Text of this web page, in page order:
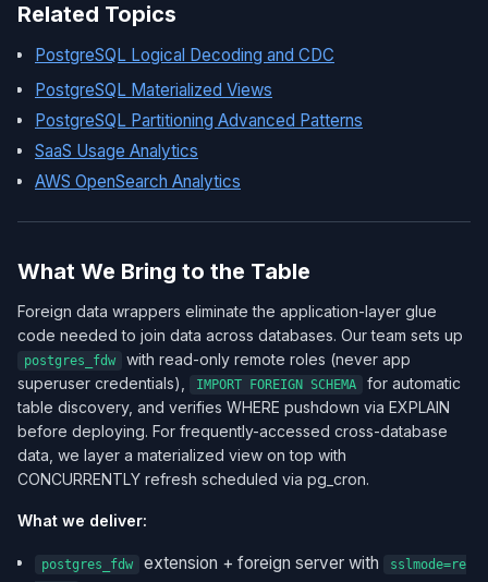
Related Topics
PostgreSQL Logical Decoding and CDC
PostgreSQL Materialized Views
PostgreSQL Partitioning Advanced Patterns
SaaS Usage Analytics
AWS OpenSearch Analytics
What We Bring to the Table
Foreign data wrappers eliminate the application-layer glue
code needed to join data across databases. Our team sets up
postgres_fdw
with read-only remote roles (never app
superuser credentials),
IMPORT FOREIGN SCHEMA
for automatic
table discovery, and verifies WHERE pushdown via EXPLAIN
before deploying. For frequently-accessed cross-database
data, we layer a materialized view on top with
CONCURRENTLY refresh scheduled via pg_cron.
What we deliver:
postgres_fdw extension + foreign server with
sslmode=re